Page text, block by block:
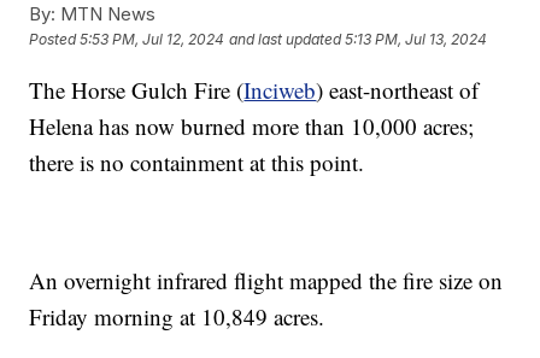
By: MTN News
Posted5:53 PM, Jul 12, 2024 and last updated 5:13 PM, Jul 13, 2024
The Horse Gulch Fire (Inciweb) east-northeast of
Helena has now burned more than 10,000 acres;
there is no containment at this point.
An overnight infrared flight mapped the fire size on
Friday morning at 10,849 acres.